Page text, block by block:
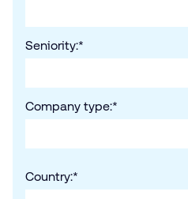
*
Seniority:
*
Company type:
*
Country: